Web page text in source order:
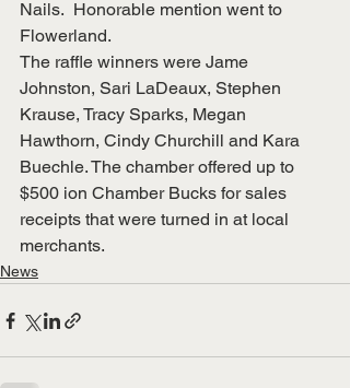
Nails.  Honorable mention went to
Flowerland.
The raffle winners were Jame
Johnston, Sari LaDeaux, Stephen
Krause, Tracy Sparks, Megan
Hawthorn, Cindy Churchill and Kara
Buechle. The chamber offered up to
$500 ion Chamber Bucks for sales
receipts that were turned in at local
merchants.
News